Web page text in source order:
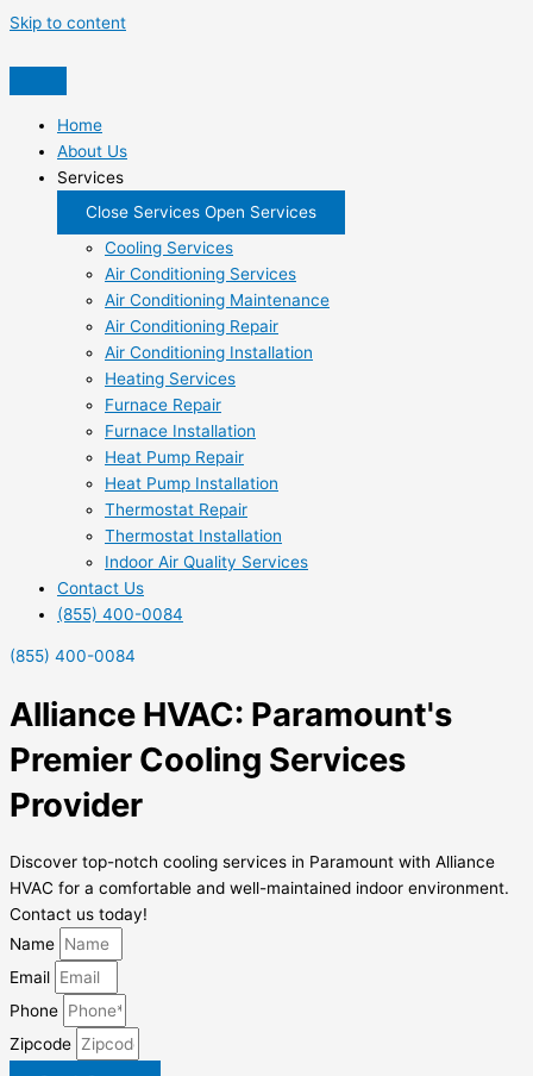
Skip to content
Home
About Us
Services
Close Services Open Services
Cooling Services
Air Conditioning Services
Air Conditioning Maintenance
Air Conditioning Repair
Air Conditioning Installation
Heating Services
Furnace Repair
Furnace Installation
Heat Pump Repair
Heat Pump Installation
Thermostat Repair
Thermostat Installation
Indoor Air Quality Services
Contact Us
(855) 400-0084
(855) 400-0084
Alliance HVAC: Paramount's
Premier Cooling Services
Provider
Discover top-notch cooling services in Paramount with Alliance
HVAC for a comfortable and well-maintained indoor environment.
Contact us today!
Name
Email
Phone
Zipcode